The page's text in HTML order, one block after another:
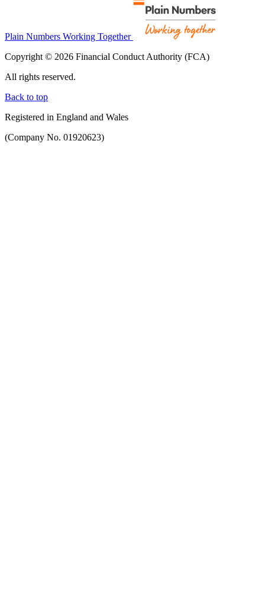
Plain Numbers Working Together
Copyright © 2026 Financial Conduct Authority (FCA)
All rights reserved.
Back to top
Registered in England and Wales
(Company No. 01920623)